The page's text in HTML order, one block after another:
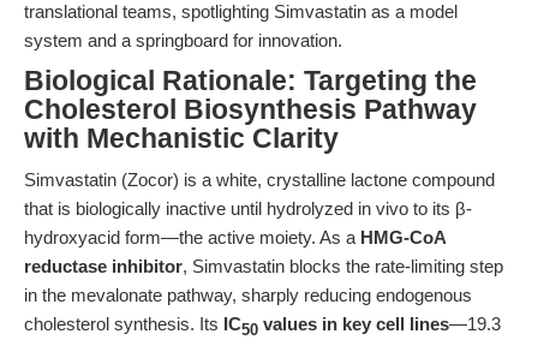
translational teams, spotlighting Simvastatin as a model
system and a springboard for innovation.
Biological Rationale: Targeting the
Cholesterol Biosynthesis Pathway
with Mechanistic Clarity
Simvastatin (Zocor) is a white, crystalline lactone compound
that is biologically inactive until hydrolyzed in vivo to its β-
hydroxyacid form—the active moiety. As a HMG-CoA
reductase inhibitor, Simvastatin blocks the rate-limiting step
in the mevalonate pathway, sharply reducing endogenous
cholesterol synthesis. Its IC50 values in key cell lines—19.3